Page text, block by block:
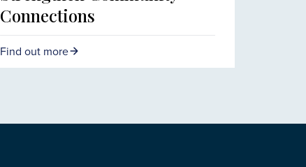
Connections
Find out more